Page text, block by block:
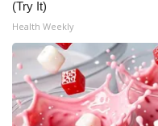
Meet the WCBI Team
Mobile App
WCBI – On-Air
(Try It)
Health Weekly